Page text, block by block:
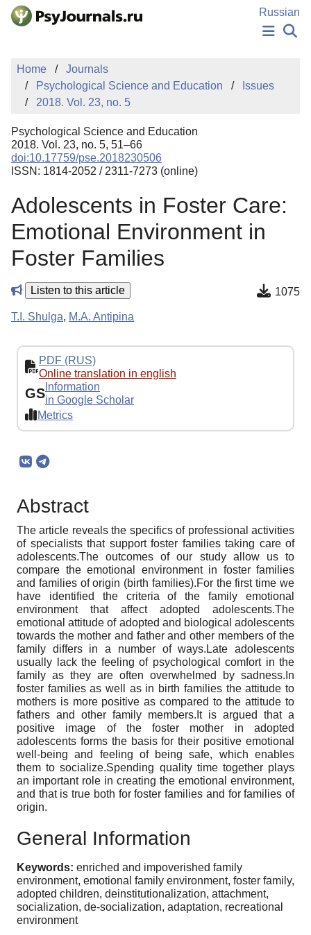
Skip to Main Content
Russian
PUBLICATIONS
AUTHORS
MANUSCRIPT SUBMISSION
EDITOR'S CHOICE
Sign Up
Home
Journals
Psychological Science and Education
Issues
2018. Vol. 23, no. 5
Psychological Science and Education
2018. Vol. 23, no. 5, 51–66
doi:10.17759/pse.2018230506
ISSN: 1814-2052 / 2311-7273 (online)
Adolescents in Foster Care:
Emotional Environment in
Foster Families
Listen to this article 1075
T.I. Shulga, M.A. Antipina
PDF (RUS)
Online translation in english
GS Information
in Google Scholar
Metrics
Abstract
The article reveals the specifics of professional activities
of specialists that support foster families taking care of
adolescents.The outcomes of our study allow us to
compare the emotional environment in foster families
and families of origin (birth families).For the first time we
have identified the criteria of the family emotional
environment that affect adopted adolescents.The
emotional attitude of adopted and biological adolescents
towards the mother and father and other members of the
family differs in a number of ways.Late adolescents
usually lack the feeling of psychological comfort in the
family as they are often overwhelmed by sadness.In
foster families as well as in birth families the attitude to
mothers is more positive as compared to the attitude to
fathers and other family members.It is argued that a
positive image of the foster mother in adopted
adolescents forms the basis for their positive emotional
well-being and feeling of being safe, which enables
them to socialize.Spending quality time together plays
an important role in creating the emotional environment,
and that is true both for foster families and for families of
origin.
General Information
Keywords: enriched and impoverished family
environment, emotional family environment, foster family,
adopted children, deinstitutionalization, attachment,
socialization, de-socialization, adaptation, recreational
environment